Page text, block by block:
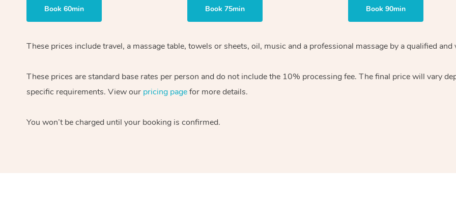
Book 60min Book 75min Book 90min
These prices include travel, a massage table, towels or sheets, oil, music and a professional massage by a qualified
These prices are standard base rates per person and do not include the 10% processing fee. The final price will vary
specific requirements. View our pricing pagefor more details.
You won’t be charged until your booking is confirmed.